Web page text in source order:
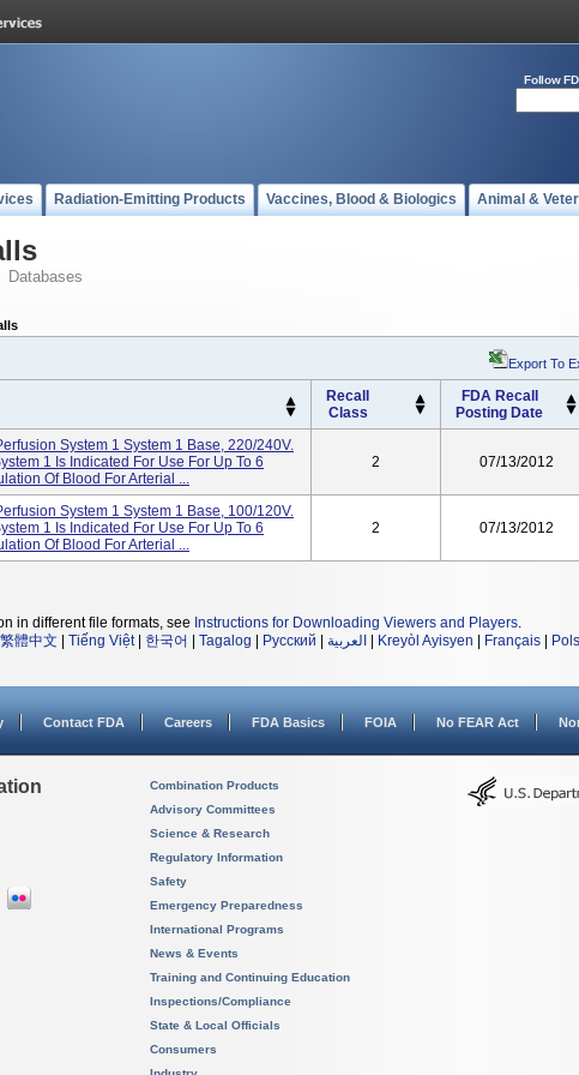
Follow
Radiation-Emitting Products Vaccines, Blood & Biologics Animal &
Databases
Export To
Recall
Class
FDA Recall
Posting Date
System 1 System 1 Base, 220/240V.
1 Is Indicated For Use For Up To 6
Of Blood For Arterial ...
2 07/13/2012
System 1 System 1 Base, 100/120V.
1 Is Indicated For Use For Up To 6
Of Blood For Arterial ...
2 07/13/2012
in different file formats, see Instructions for Downloading Viewers and Players.
繁體中文 Tiếng Việt| 한국어 Tagalog Русский العربية Kreyòl Ayisyen Français
Contact FDA Careers FDA Basics FOIA No FEAR Act
Combination Products
Advisory Committees
Science & Research
Regulatory Information
Safety
Emergency Preparedness
International Programs
News & Events
Training and Continuing Education
Inspections/Compliance
State & Local Officials
Consumers